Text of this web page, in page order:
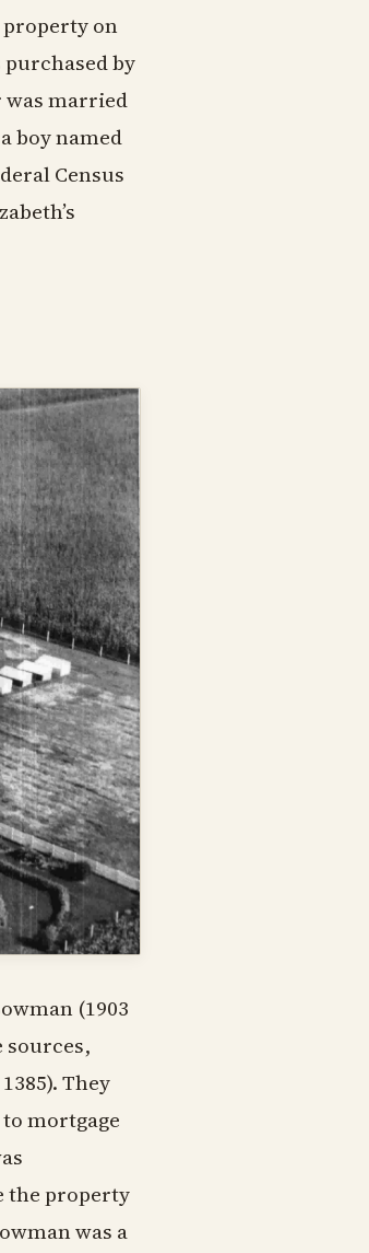
property on
purchased by
was married
boy named
Census
(1903
sources,
They
mortgage
the property
was a